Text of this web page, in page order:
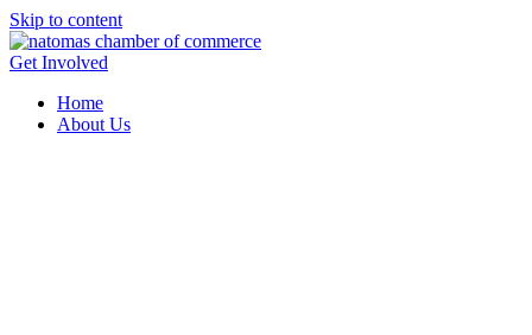
Skip to content
Get Involved
Home
About Us